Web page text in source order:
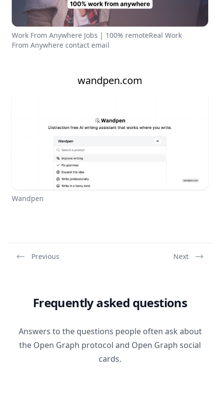
Work From Anywhere Jobs | 100% remoteReal Work
From Anywhere contact email
wandpen.com
Wandpen
Previous Next
Frequently asked questions
Answers to the questions people often ask about
the Open Graph protocol and Open Graph social
cards.